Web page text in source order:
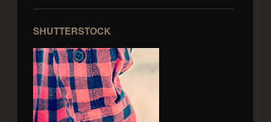
SHUTTERSTOCK